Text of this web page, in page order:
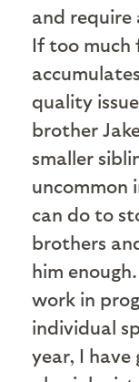
and require
If too much
quality
brother
smaller
uncommon
can do to
brothers
him
work in
individual
year, I